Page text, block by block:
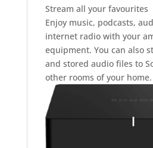
Stream all your favourites
Enjoy music, podcasts,
internet radio with your
equipment. You can also
and stored audio files to
other rooms of your home.